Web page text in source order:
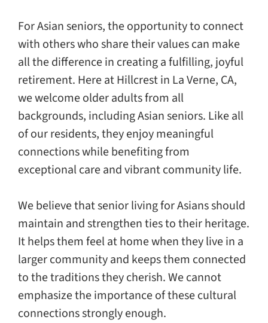
For Asian seniors, the opportunity to connect
with others who share their values can make
all the difference in creating a fulfilling, joyful
retirement. Here at Hillcrest in La Verne, CA,
we welcome older adults from all
backgrounds, including Asian seniors. Like all
of our residents, they enjoy meaningful
connections while benefiting from
exceptional care and vibrant community life.
We believe that senior living for Asians should
maintain and strengthen ties to their heritage.
It helps them feel at home when they live in a
larger community and keeps them connected
to the traditions they cherish. We cannot
emphasize the importance of these cultural
connections strongly enough.